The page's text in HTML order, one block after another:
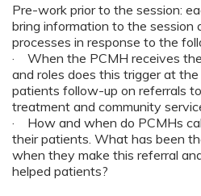
Pre-work prior to the session:
bring information to the session
processes in response to the
· When the PCMH receives
and roles does this trigger at
patients follow-up on referrals
treatment and community
· How and when do PCMHs
their patients. What has been
when they make this referral
helped patients?